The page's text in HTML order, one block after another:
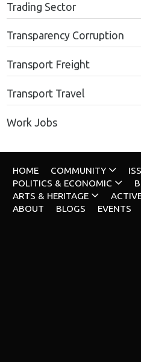
Trading Sector
Transparency Corruption
Transport Freight
Transport Travel
Work Jobs
HOME COMMUNITY
POLITICS & ECONOMIC
ARTS & HERITAGE
ABOUT
BLOGS EVENTS